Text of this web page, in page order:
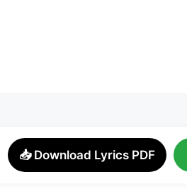
📥 Download Lyrics PDF